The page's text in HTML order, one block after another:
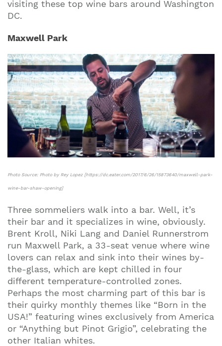
visiting these top wine bars around Washington
DC.
Maxwell Park
Photo Source: Photo by Rey Lopez [https://dc.eater.com/2017/6/26/15873640/maxwell-park-
wine-bar-shaw-opening]
Three sommeliers walk into a bar. Well, it’s
their bar and it specializes in wine, obviously.
Brent Kroll, Niki Lang and Daniel Runnerstrom
run Maxwell Park, a 33-seat venue where wine
lovers can relax and sink into their wines by-
the-glass, which are kept chilled in four
different temperature-controlled zones.
Perhaps the most charming part of this bar is
their quirky monthly themes like “Born in the
USA!” featuring wines exclusively from America
or “Anything but Pinot Grigio”, celebrating the
other Italian whites.